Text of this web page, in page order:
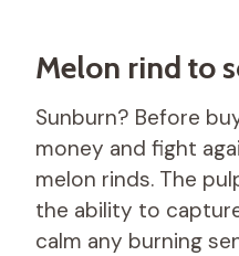
Melon rind to
Sunburn? Before
money and fight
melon rinds. The
the ability to
calm any burning